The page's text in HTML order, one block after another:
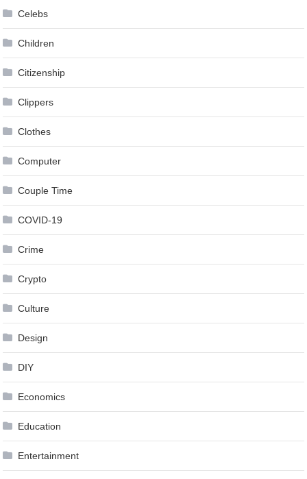
Celebs
Children
Citizenship
Clippers
Clothes
Computer
Couple Time
COVID-19
Crime
Crypto
Culture
Design
DIY
Economics
Education
Entertainment